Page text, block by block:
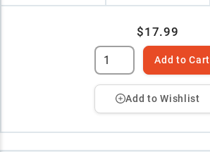
$17.99
Add to Cart
Add to Wishlist